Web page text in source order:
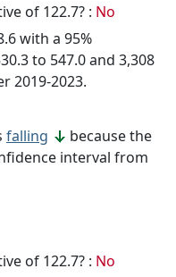
of 122.7? : No
with a 95%
to 547.0 and 3,308
2019-2023.
falling
because the
interval from
of 122.7? : No